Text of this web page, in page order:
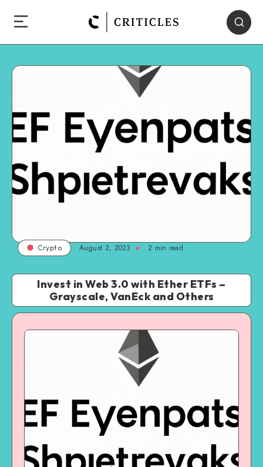
Crypto August 2, 2023 2 min read
Invest in Web 3.0 with Ether ETFs –
Grayscale, VanEck and Others